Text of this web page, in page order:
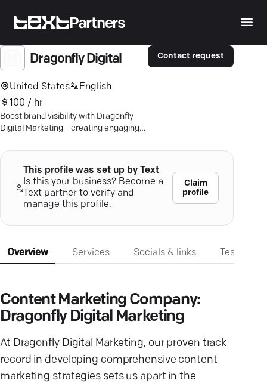
Partners
Dragonfly Digital
United States
English
100 / hr
Boost brand visibility with Dragonfly
Digital Marketing—creating engaging
and success.
Contact request
This profile was set up by Text
Is this your business? Become a
Text partner to verify and
manage this profile.
Claim
profile
Overview Services Socials & links
Content Marketing Company:
Dragonfly Digital Marketing
At Dragonfly Digital Marketing, our proven track
record in developing comprehensive content
marketing strategies sets us apart in the